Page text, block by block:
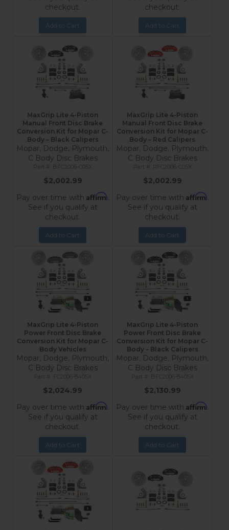
checkout.
Add to Cart
checkout.
Add to Cart
MaxGrip Lite 4-Piston
Manual Front Disc Brake
Conversion Kit for Mopar C-
Body – Black Calipers
Mopar, Dodge, Plymouth,
C Body Disc Brakes
BFC2006-C05X
$2,002.99
Pay over time with Affirm.
See if you qualify at
checkout.
Add to Cart
MaxGrip Lite 4-Piston
Manual Front Disc Brake
Conversion Kit for Mopar C-
Body – Red Calipers
Mopar, Dodge, Plymouth,
C Body Disc Brakes
RFC2006-C05X
$2,002.99
Pay over time with Affirm.
See if you qualify at
checkout.
Add to Cart
MaxGrip Lite 4-Piston
Power Front Disc Brake
Conversion Kit for Mopar C-
Body Vehicles
Mopar, Dodge, Plymouth,
C Body Disc Brakes
FC2006-8405X
$2,024.99
Pay over time with Affirm.
See if you qualify at
checkout.
Add to Cart
MaxGrip Lite 4-Piston
Power Front Disc Brake
Conversion Kit for Mopar C-
Body – Black Calipers
Mopar, Dodge, Plymouth,
C Body Disc Brakes
BFC2006-8405X
$2,130.99
Pay over time with Affirm.
See if you qualify at
checkout.
Add to Cart